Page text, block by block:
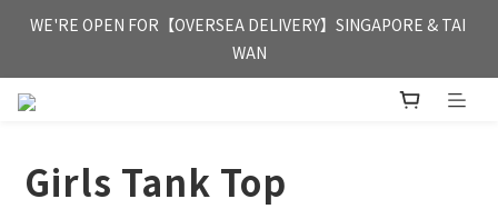
FREE HONG KONG & MACAU DELIVERY UPON PURCHASE OF
HKD 350
WE'RE OPEN FOR【OVERSEA DELIVERY】SINGAPORE & TAI
WAN
FREE HONG KONG & MACAU DELIVERY UPON PURCHASE OF
Girls Tank Top